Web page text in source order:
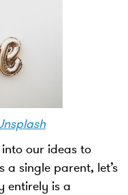
our ideas to
a single parent, let’s
entirely is a